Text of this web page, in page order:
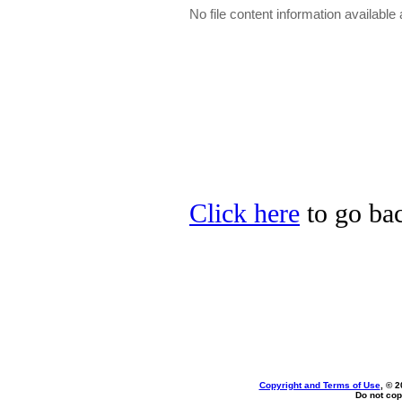
No file content information available
Click here to go
Copyright and Terms of Use, ©
Do not